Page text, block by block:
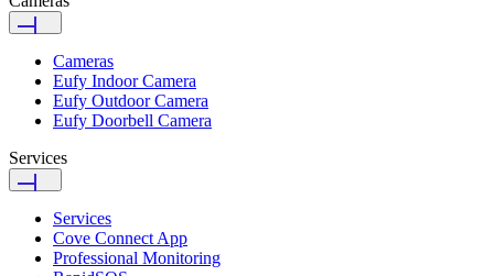
Cameras
Eufy Indoor Camera
Eufy Outdoor Camera
Eufy Doorbell Camera
Services
Services
Cove Connect App
Professional Monitoring